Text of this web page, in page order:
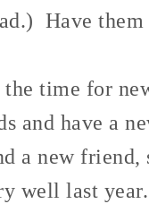
Have
time for
and have a
a new friend,
well last year.